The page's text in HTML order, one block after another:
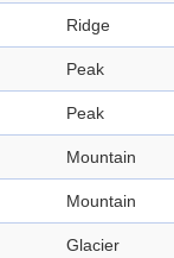
Ridge
Peak
Peak
Mountain
Mountain
Glacier